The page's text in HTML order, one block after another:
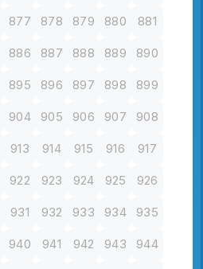
877 878 879 880 881
886 887 888 889 890
895 896 897 898 899
904 905 906 907 908
913 914 915 916 917
922 923 924 925 926
931 932 933 934 935
940 941 942 943 944